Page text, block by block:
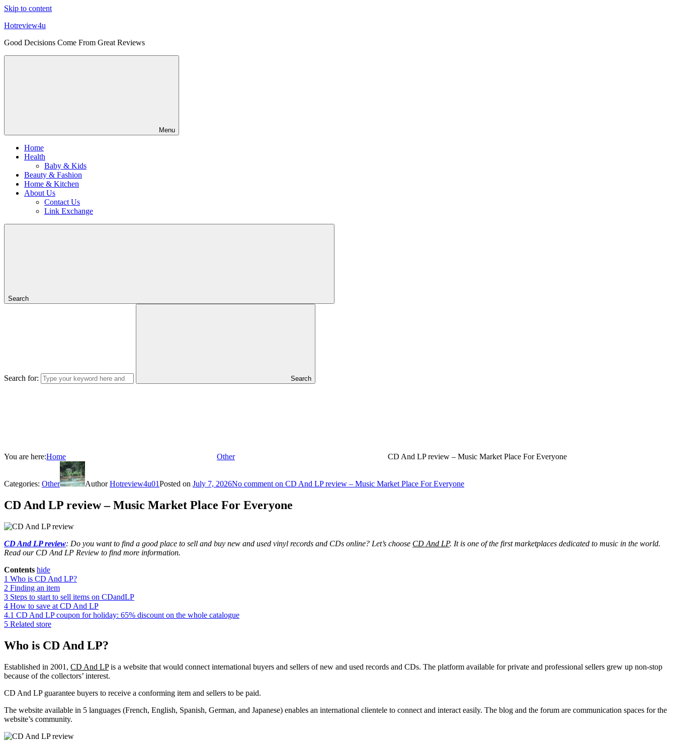
Skip to content
Hotreview4u
Good Decisions Come From Great Reviews
Menu
Home
Health
Baby & Kids
Beauty & Fashion
Home & Kitchen
About Us
Contact Us
Link Exchange
Search
Search for: Search
You are here:Home Other CD And LP review – Music Market Place For Everyone
Categories: Other AuthorHotreview4u01Posted on July 7, 2026No comment on CD And LP review – Music Market Place For Everyone
CD And LP review – Music Market Place For Everyone
CD And LP review: Do you want to find a good place to sell and buy new and used vinyl records and CDs online? Let’s choose CD And LP. It is one of the first marketplaces dedicated to music in the world.
Read our CD And LP Review to find more information.
Contents hide
1 Who is CD And LP?
2 Finding an item
3 Steps to start to sell items on CDandLP
4 How to save at CD And LP
4.1 CD And LP coupon for holiday: 65% discount on the whole catalogue
5 Related store
Who is CD And LP?
Established in 2001, CD And LPis a website that would connect international buyers and sellers of new and used records and CDs. The platform available for private and professional sellers grew up non-stop
because of the collectors’ interest.
CD And LP guarantee buyers to receive a conforming item and sellers to be paid.
The website available in 5 languages (French, English, Spanish, German, and Japanese) enables an international clientele to connect and interact easily. The blog and the forum are communication spaces for the
website’s community.